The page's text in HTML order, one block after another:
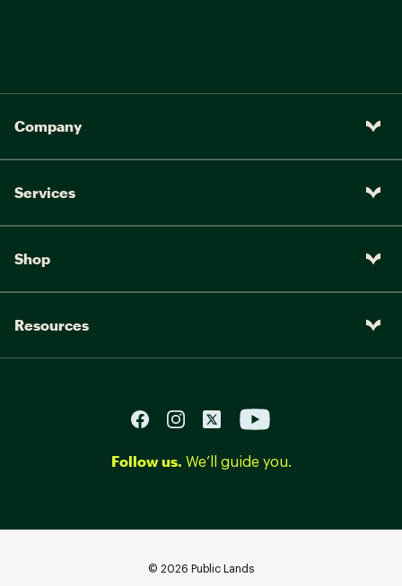
Company
Services
Shop
Resources
Follow us. We’ll guide you.
© 2026 Public Lands